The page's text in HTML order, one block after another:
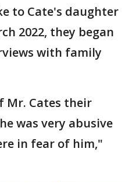
to Cate's daughter
2022, they began
with family
Mr. Cates their
was very abusive
in fear of him,"